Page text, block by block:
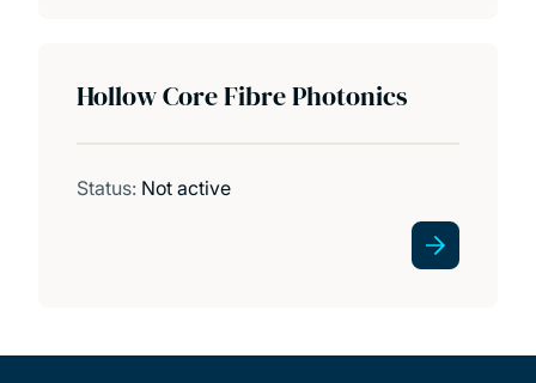
Hollow Core Fibre Photonics
Status: Not active